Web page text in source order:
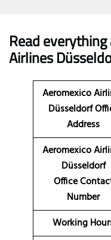
Read
Airlines
Aeromexico
Düsseldorf
Address
Aeromexico
Düsseldorf
Office
Number
Working